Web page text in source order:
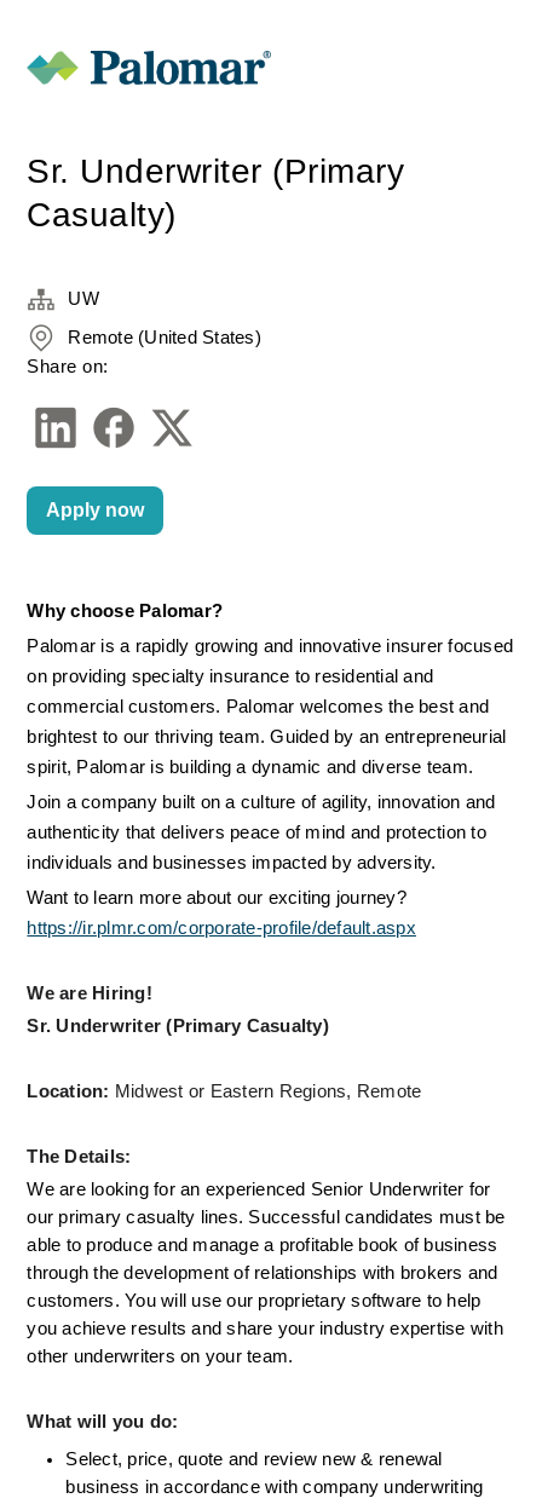
Sr. Underwriter (Primary
Casualty)
Why choose Palomar?
Palomar is a rapidly growing and innovative insurer focused
on providing specialty insurance to residential and
commercial customers. Palomar welcomes the best and
brightest to our thriving team. Guided by an entrepreneurial
spirit, Palomar is building a dynamic and diverse team.
Join a company built on a culture of agility, innovation and
authenticity that delivers peace of mind and protection to
individuals and businesses impacted by adversity.
Want to learn more about our exciting journey?
https://ir.plmr.com/corporate-profile/default.aspx
We are Hiring!
Sr. Underwriter (Primary Casualty)
Location: Midwest or Eastern Regions, Remote
The Details:
We are looking for an experienced Senior Underwriter for
our primary casualty lines. Successful candidates must be
able to produce and manage a profitable book of business
through the development of relationships with brokers and
customers. You will use our proprietary software to help
you achieve results and share your industry expertise with
other underwriters on your team.
What will you do:
Select, price, quote and review new & renewal
business in accordance with company underwriting
UW
Remote (United States)
Share on:
Apply now